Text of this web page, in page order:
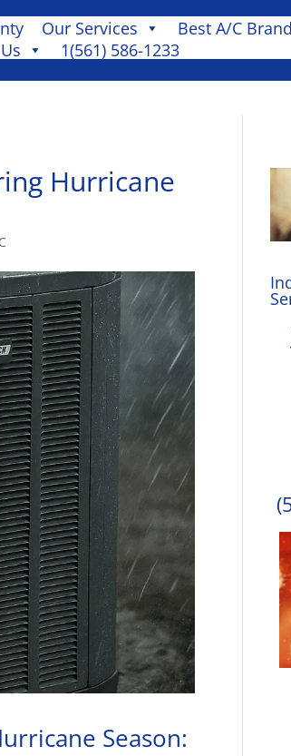
Our Services Best A/C
1(561) 586-1233
Hurricane
Season: